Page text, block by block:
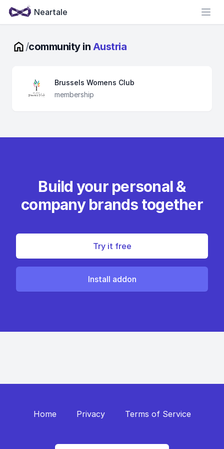
Neartale
/community in Austria
Brussels Womens Club
membership
Build your personal &
company brands together
Try it free
Install addon
Home Privacy Terms of Service